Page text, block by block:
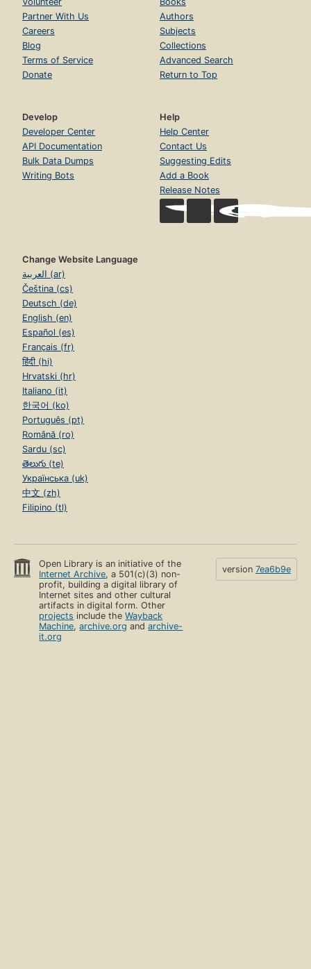
Partner With Us
Careers
Blog
Terms of Service
Donate
Authors
Subjects
Collections
Advanced Search
Return to Top
Develop
Developer Center
API Documentation
Bulk Data Dumps
Writing Bots
Help
Help Center
Contact Us
Suggesting Edits
Add a Book
Release Notes
Change Website Language
العربية (ar)
Čeština (cs)
Deutsch (de)
English (en)
Español (es)
Français (fr)
हिंदी (hi)
Hrvatski (hr)
Italiano (it)
한국어 (ko)
Português (pt)
Română (ro)
Sardu (sc)
తెలుగు (te)
Українська (uk)
中文 (zh)
Filipino (tl)
Open Library is an initiative of the
Internet Archive, a 501(c)(3) non-
profit, building a digital library of
Internet sites and other cultural
artifacts in digital form. Other
projects include theWayback
Machine,archive.org andarchive-
it.org
version 7ea6b9e